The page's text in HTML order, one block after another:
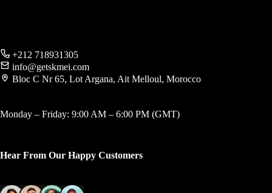
+212 718931305
info@getskmei.com
Bloc C Nr 65, Lot Argana, Ait Melloul, Morocco
Monday – Friday: 9:00 AM – 6:00 PM (GMT)
Hear From Our Happy Customers